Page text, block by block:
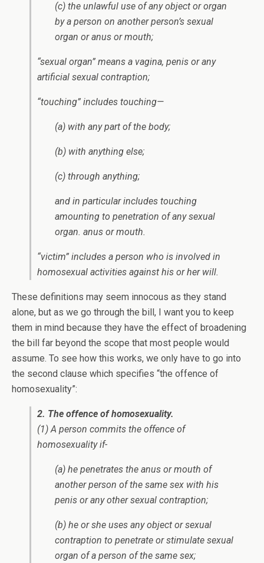
(c) the unlawful use of any object or organ
by a person on another person’s sexual
organ or anus or mouth;
“sexual organ” means a vagina, penis or any
artificial sexual contraption;
“touching” includes touching—
(a) with any part of the body;
(b) with anything else;
(c) through anything;
and in particular includes touching
amounting to penetration of any sexual
organ. anus or mouth.
“victim” includes a person who is involved in
homosexual activities against his or her will.
These definitions may seem innocous as they stand
alone, but as we go through the bill, I want you to keep
them in mind because they have the effect of broadening
the bill far beyond the scope that most people would
assume. To see how this works, we only have to go into
the second clause which specifies “the offence of
homosexuality”:
2. The offence of homosexuality.
(1) A person commits the offence of
homosexuality if-
(a) he penetrates the anus or mouth of
another person of the same sex with his
penis or any other sexual contraption;
(b) he or she uses any object or sexual
contraption to penetrate or stimulate sexual
organ of a person of the same sex;